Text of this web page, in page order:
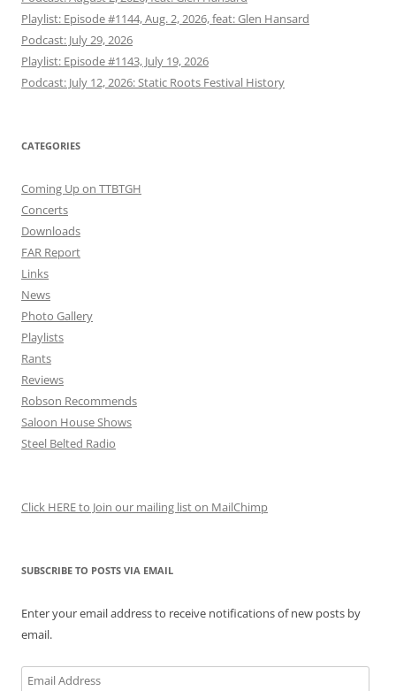
Playlist: Episode #1144, Aug. 2, 2026, feat: Glen Hansard
Podcast: July 29, 2026
Playlist: Episode #1143, July 19, 2026
Podcast: July 12, 2026: Static Roots Festival History
CATEGORIES
Coming Up on TTBTGH
Concerts
Downloads
FAR Report
Links
News
Photo Gallery
Playlists
Rants
Reviews
Robson Recommends
Saloon House Shows
Steel Belted Radio
Click HERE to Join our mailing list on MailChimp
SUBSCRIBE TO POSTS VIA EMAIL
Enter your email address to receive notifications of new posts by
email.
Email